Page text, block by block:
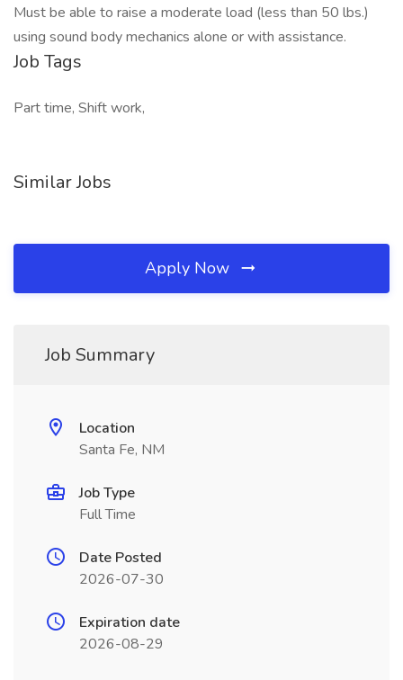
Must be able to raise a moderate load (less than 50 lbs.)
using sound body mechanics alone or with assistance.
Job Tags
Part time, Shift work,
Similar Jobs
Apply Now
Job Summary
Location
Santa Fe, NM
Job Type
Full Time
Date Posted
2026-07-30
Expiration date
2026-08-29